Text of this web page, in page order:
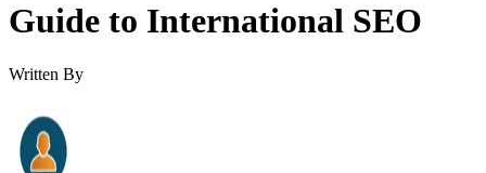
Guide to International SEO
Written By